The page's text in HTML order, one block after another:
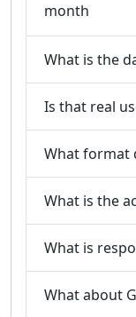
month
What is the
Is that real
What format
What is the
What is
What about